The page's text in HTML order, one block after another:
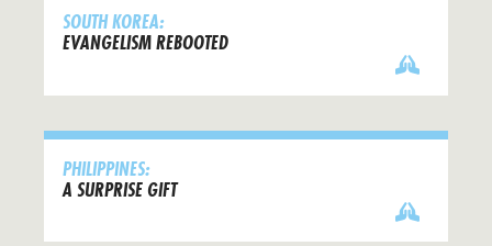
SOUTH KOREA:
EVANGELISM REBOOTED
PHILIPPINES:
A SURPRISE GIFT